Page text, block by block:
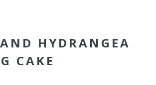
HYDRANGEA
CAKE